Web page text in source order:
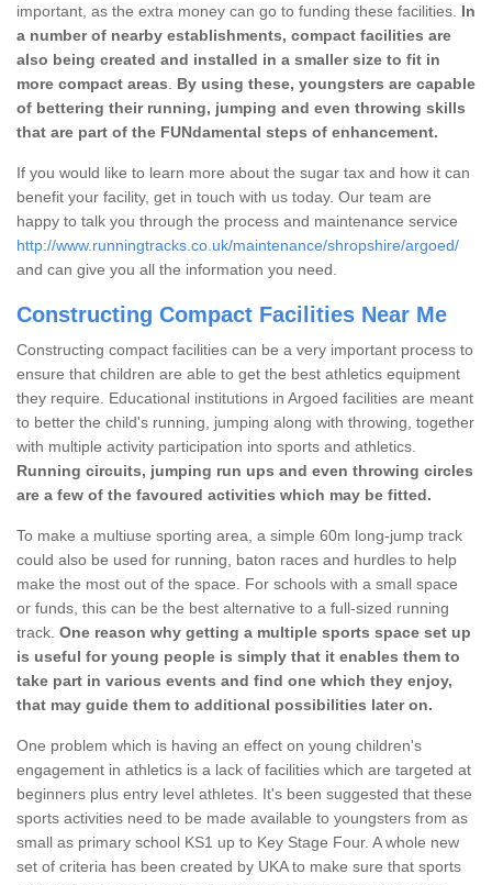
important, as the extra money can go to funding these facilities. In
a number of nearby establishments, compact facilities are
also being created and installed in a smaller size to fit in
more compact areas
By using these, youngsters are capable
of bettering their running, jumping and even throwing skills
that are part of the FUNdamental steps of enhancement.
If you would like to learn more about the sugar tax and how it can
benefit your facility, get in touch with us today. Our team are
happy to talk you through the process and maintenance service
http://www.runningtracks.co.uk/maintenance/shropshire/argoed/
and can give you all the information you need.
Constructing Compact Facilities Near Me
Constructing compact facilities can be a very important process to
ensure that children are able to get the best athletics equipment
they require. Educational institutions in Argoed facilities are meant
to better the child's running, jumping along with throwing, together
with multiple activity participation into sports and athletics.
Running circuits, jumping run ups and even throwing circles
are a few of the favoured activities which may be fitted.
To make a multiuse sporting area, a simple 60m long-jump track
could also be used for running, baton races and hurdles to help
make the most out of the space. For schools with a small space
or funds, this can be the best alternative to a full-sized running
track. One reason why getting a multiple sports space set up
is useful for young people is simply that it enables them to
take part in various events and find one which they enjoy,
that may guide them to additional possibilities later on.
One problem which is having an effect on young children's
engagement in athletics is a lack of facilities which are targeted at
beginners plus entry level athletes. It's been suggested that these
sports activities need to be made available to youngsters from as
small as primary school KS1 up to Key Stage Four. A whole new
set of criteria has been created by UKA to make sure that sports